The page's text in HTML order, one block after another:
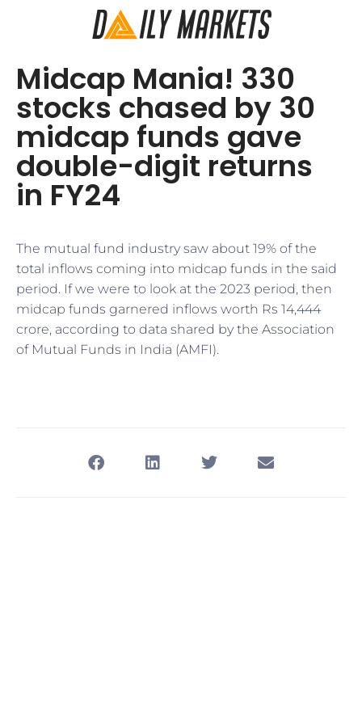
Midcap Mania! 330
stocks chased by 30
midcap funds gave
double-digit returns
in FY24
The mutual fund industry saw about 19% of the
total inflows coming into midcap funds in the said
period. If we were to look at the 2023 period, then
midcap funds garnered inflows worth Rs 14,444
crore, according to data shared by the Association
of Mutual Funds in India (AMFI).